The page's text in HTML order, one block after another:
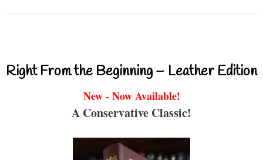
Right From the Beginning – Leather Edition
New - Now Available!
A Conservative Classic!